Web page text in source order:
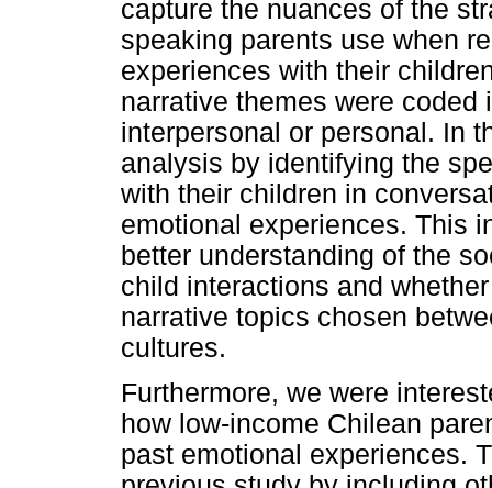
capture the nuances of the
speaking parents use when
experiences with their
narrative themes were coded
interpersonal or personal. In
analysis by identifying the
with their children in
emotional experiences. This
better understanding of the
child interactions and
narrative topics chosen
cultures.
Furthermore, we were
how low-income Chilean
past emotional experiences.